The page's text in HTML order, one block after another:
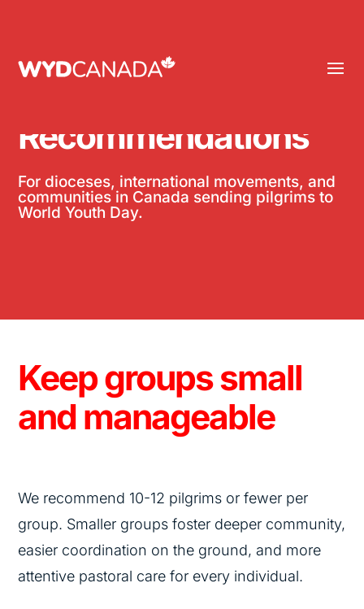
Recommendations
For dioceses, international movements, and
communities in Canada sending pilgrims to
World Youth Day.
Keep groups small
and manageable
We recommend 10-12 pilgrims or fewer per
group. Smaller groups foster deeper community,
easier coordination on the ground, and more
attentive pastoral care for every individual.